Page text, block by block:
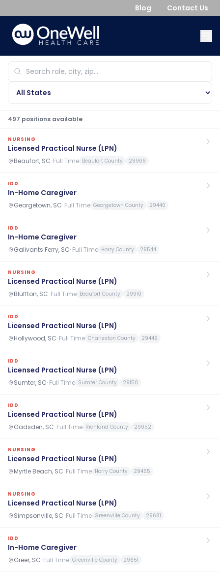
Blog Contact Us
497 positions available
NURSING
Licensed Practical Nurse (LPN)
Beaufort, SC· Full Time Beaufort County 29906
IDD
In-Home Caregiver
Georgetown, SC· Full Time Georgetown County 29440
IDD
In-Home Caregiver
Galivants Ferry, SC· Full Time Horry County 29544
NURSING
Licensed Practical Nurse (LPN)
Bluffton, SC· Full Time Beaufort County 29910
IDD
Licensed Practical Nurse (LPN)
Hollywood, SC· Full Time Charleston County 29449
IDD
Licensed Practical Nurse (LPN)
Sumter, SC· Full Time Sumter County 29150
IDD
Licensed Practical Nurse (LPN)
Gadsden, SC· Full Time Richland County 29052
NURSING
Licensed Practical Nurse (LPN)
Myrtle Beach, SC· Full Time Horry County 29455
NURSING
Licensed Practical Nurse (LPN)
Simpsonville, SC· Full Time Greenville County 29681
IDD
In-Home Caregiver
Greer, SC· Full Time Greenville County 29651